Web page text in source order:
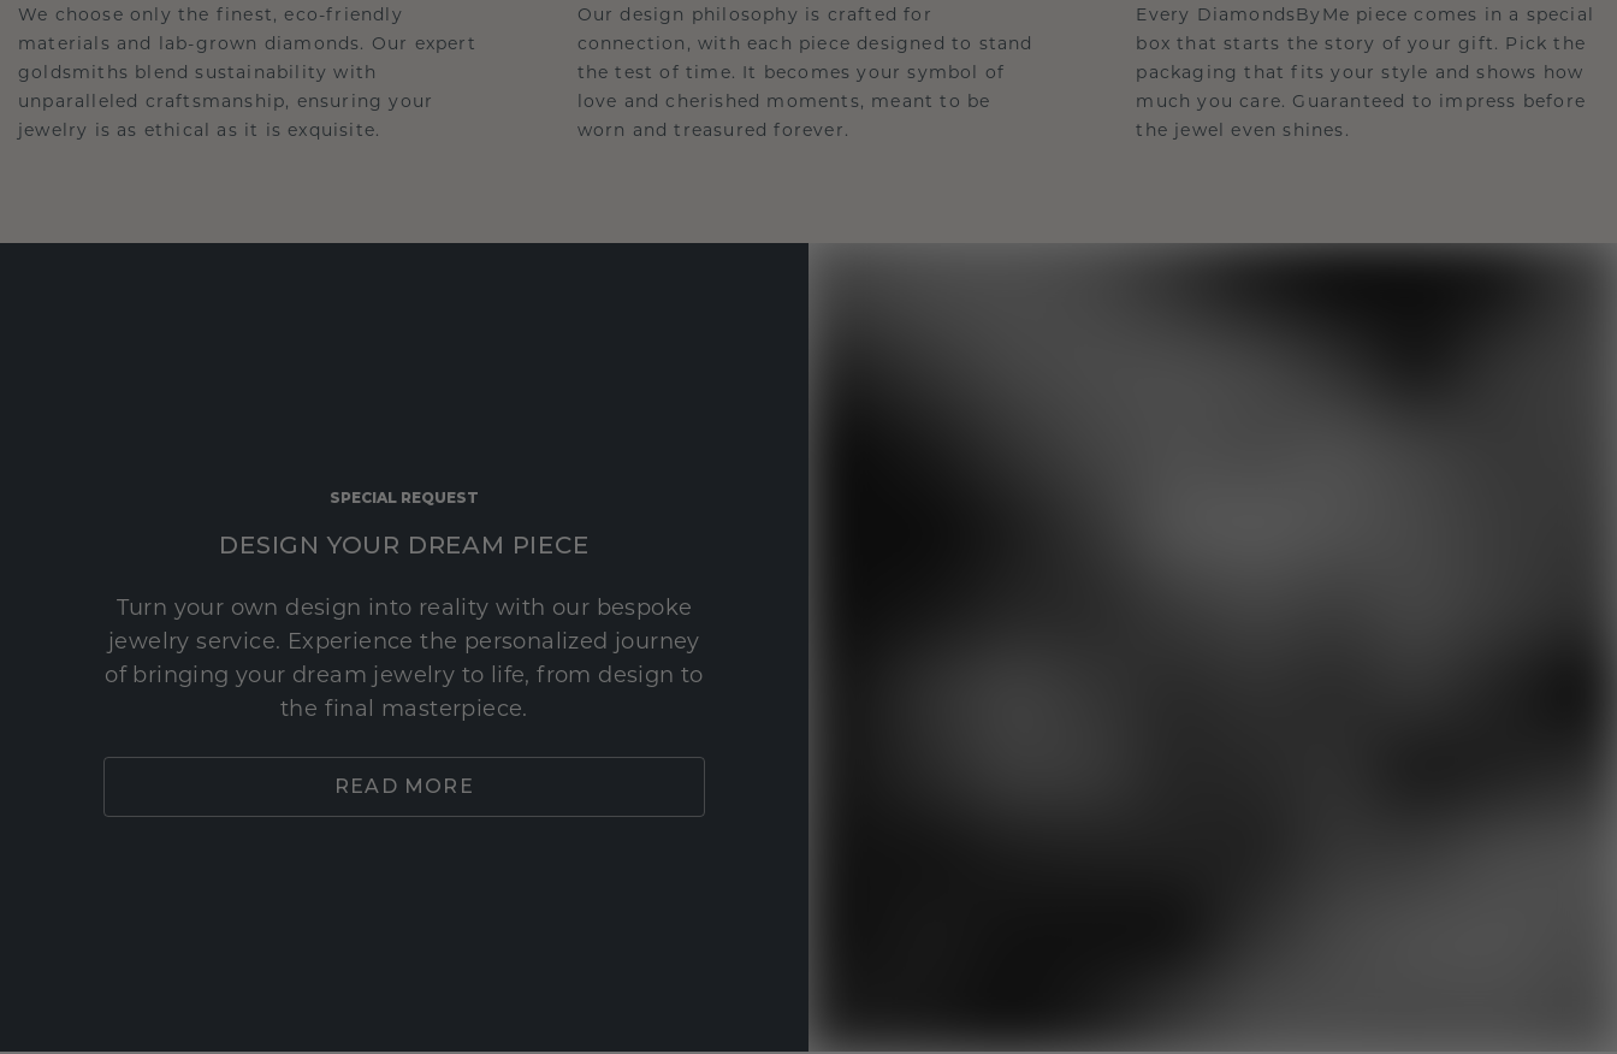
We choose only the finest, eco-friendly
materials and lab-grown diamonds. Our expert
goldsmiths blend sustainability with
unparalleled craftsmanship, ensuring your
jewelry is as ethical as it is exquisite.
Our design philosophy is crafted for
connection, with each piece designed to stand
the test of time. It becomes your symbol of
love and cherished moments, meant to be
worn and treasured forever.
Every DiamondsByMe piece comes in a special
box that starts the story of your gift. Pick the
packaging that fits your style and shows how
much you care. Guaranteed to impress before
the jewel even shines.
SPECIAL REQUEST
DESIGN YOUR DREAM PIECE
Turn your own design into reality with our bespoke
jewelry service. Experience the personalized journey
of bringing your dream jewelry to life, from design to
the final masterpiece.
READ MORE